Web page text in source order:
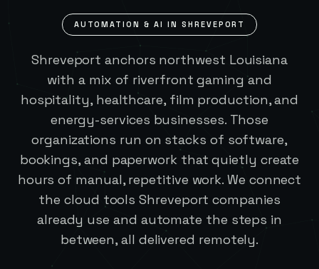
AUTOMATION & AI IN SHREVEPORT
Shreveport anchors northwest Louisiana
with a mix of riverfront gaming and
hospitality, healthcare, film production, and
energy-services businesses. Those
organizations run on stacks of software,
bookings, and paperwork that quietly create
hours of manual, repetitive work. We connect
the cloud tools Shreveport companies
already use and automate the steps in
between, all delivered remotely.